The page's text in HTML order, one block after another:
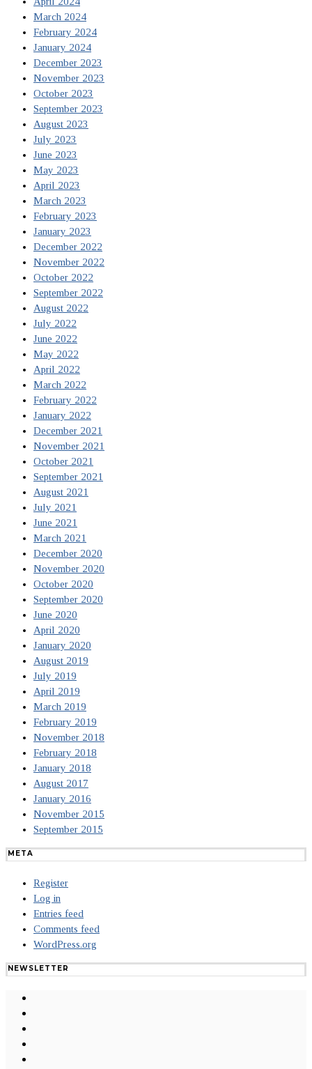
March 2024
February 2024
January 2024
December 2023
November 2023
October 2023
September 2023
August 2023
July 2023
June 2023
May 2023
April 2023
March 2023
February 2023
January 2023
December 2022
November 2022
October 2022
September 2022
August 2022
July 2022
June 2022
May 2022
April 2022
March 2022
February 2022
January 2022
December 2021
November 2021
October 2021
September 2021
August 2021
July 2021
June 2021
March 2021
December 2020
November 2020
October 2020
September 2020
June 2020
April 2020
January 2020
August 2019
July 2019
April 2019
March 2019
February 2019
November 2018
February 2018
January 2018
August 2017
January 2016
November 2015
September 2015
META
Register
Log in
Entries feed
Comments feed
WordPress.org
NEWSLETTER